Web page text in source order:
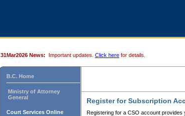
31Mar2026 News: Important updates. Click here for details.
B.C. Home
Ministry of Attorney
General
Court Services Online
Register for Subscription
Registering for a CSO account